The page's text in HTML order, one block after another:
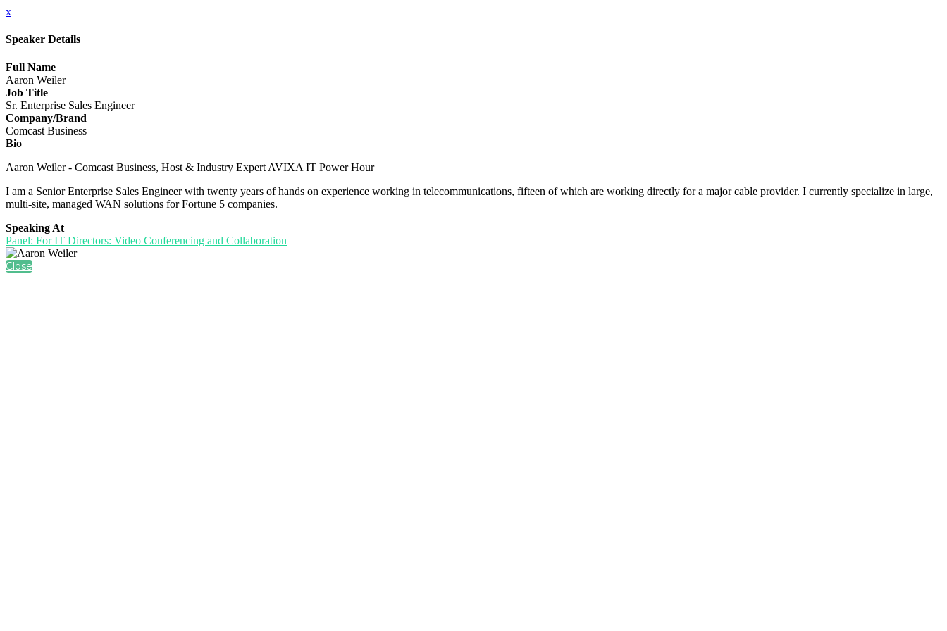
x
Speaker Details
Full Name
Aaron Weiler
Job Title
Sr. Enterprise Sales Engineer
Company/Brand
Comcast Business
Bio
Aaron Weiler - Comcast Business, Host & Industry Expert AVIXA IT Power Hour
I am a Senior Enterprise Sales Engineer with twenty years of hands on experience working in telecommunications, fifteen of which are working directly for a major cable provider. I currently specialize in large,
multi-site, managed WAN solutions for Fortune 5 companies.
Speaking At
Panel: For IT Directors: Video Conferencing and Collaboration
Close